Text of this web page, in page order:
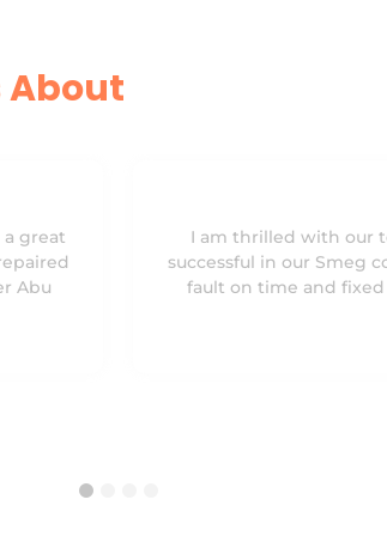
About
great
Abu
I am thrilled with our
successful in our Smeg
fault on time and fixed